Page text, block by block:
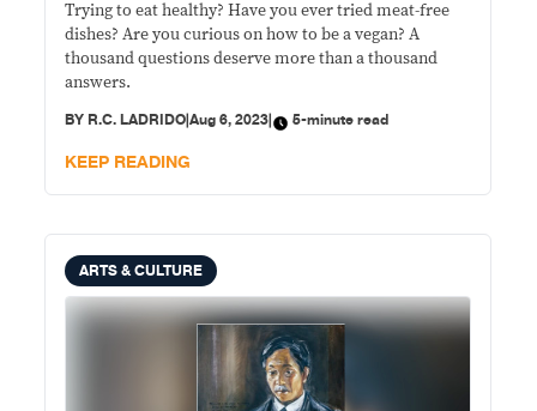
Trying to eat healthy? Have you ever tried meat-free
dishes? Are you curious on how to be a vegan? A
thousand questions deserve more than a thousand
answers.
BY R.C. LADRIDO|Aug 6, 2023| 5-minute read
KEEP READING
ARTS & CULTURE